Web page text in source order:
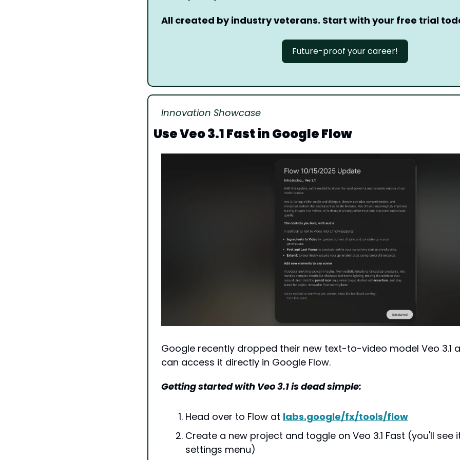
All created by industry veterans. Start with your free trial
Future-proof your career!
Innovation Showcase
Use Veo 3.1 Fast in Google Flow
Google recently dropped their new text-to-video model Veo 3.1
can access it directly in Google Flow.
Getting started with Veo 3.1 is dead simple:
Head over to Flow at labs.google/fx/tools/flow
Create a new project and toggle on Veo 3.1 Fast (you'll see
settings menu)